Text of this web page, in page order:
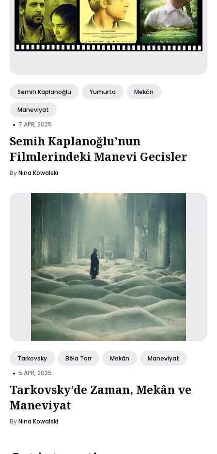
Semih Kaplanoğlu Yumurta Mekân
Maneviyat
• 7 APR, 2025
Semih Kaplanoğlu’nun
Filmlerindeki Manevi Gecisler
ByNina Kowalski
Tarkovsky Béla Tarr Mekân Maneviyat
• 5 APR, 2025
Tarkovsky’de Zaman, Mekân ve
Maneviyat
ByNina Kowalski